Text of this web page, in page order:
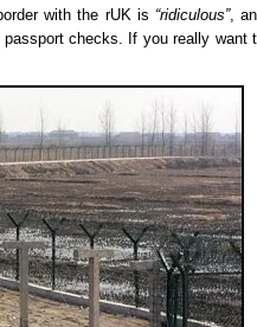
with the rUK is “ridiculous”,
checks. If you really want